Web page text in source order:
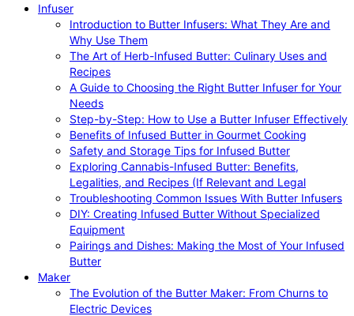
Infuser
Introduction to Butter Infusers: What They Are and
Why Use Them
The Art of Herb-Infused Butter: Culinary Uses and
Recipes
A Guide to Choosing the Right Butter Infuser for Your
Needs
Step-by-Step: How to Use a Butter Infuser Effectively
Benefits of Infused Butter in Gourmet Cooking
Safety and Storage Tips for Infused Butter
Exploring Cannabis-Infused Butter: Benefits,
Legalities, and Recipes (If Relevant and Legal
Troubleshooting Common Issues With Butter Infusers
DIY: Creating Infused Butter Without Specialized
Equipment
Pairings and Dishes: Making the Most of Your Infused
Butter
Maker
The Evolution of the Butter Maker: From Churns to
Electric Devices